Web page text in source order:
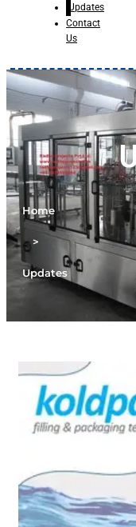
Updates
Contact
Us
Home
>
Updates